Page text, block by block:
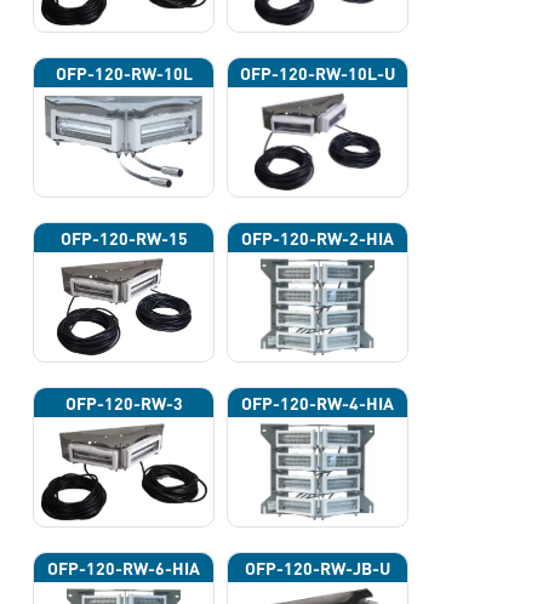
OFP-120-RW-10L OFP-120-RW-10L-U
OFP-120-RW-15 OFP-120-RW-2-HIA
OFP-120-RW-3 OFP-120-RW-4-HIA
OFP-120-RW-6-HIA OFP-120-RW-JB-U